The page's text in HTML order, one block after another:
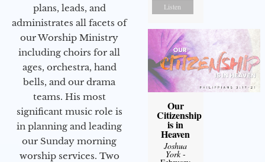
plans, leads, and
administrates all facets of
our Worship Ministry
including choirs for all
ages, orchestra, hand
bells, and our drama
teams. His most
significant music role is
in planning and leading
our Sunday morning
worship services. Two
Listen
Our
Citizenship
is in
Heaven
Joshua
York-